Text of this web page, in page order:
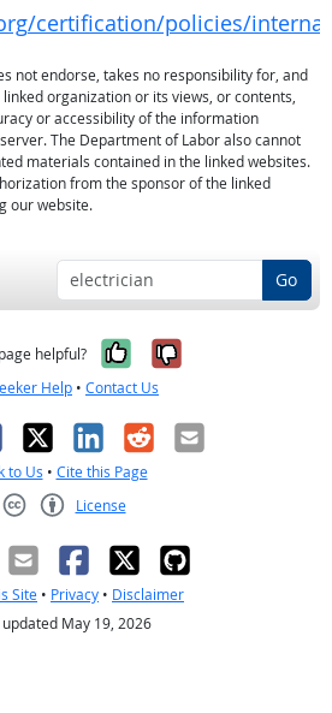
certification/policies/
not endorse, takes no responsibility for, and
organization or its views, or contents,
or accessibility of the information
The Department of Labor also cannot
materials contained in the linked websites.
from the sponsor of the linked
our website.
Go
helpful? Yes, it was
No, it was
Help • Contact Us
X LinkedIn
RedditEmail
to Us • Cite this Page
License
Site • Privacy • Disclaimer
May 19, 2026